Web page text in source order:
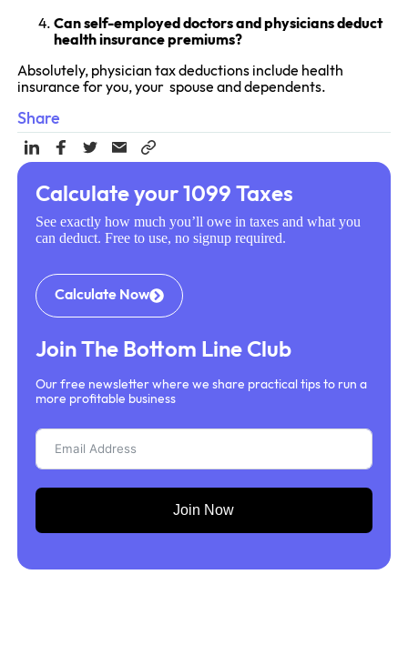
Can self-employed doctors and physicians deduct
health insurance premiums?
Absolutely, physician tax deductions include health
insurance for you, your spouse and dependents.
Share
Calculate your 1099 Taxes
See exactly how much you’ll owe in taxes and what you
can deduct. Free to use, no signup required.
Calculate Now
Join The Bottom Line Club
Our free newsletter where we share practical tips to run a
more profitable business
Join Now